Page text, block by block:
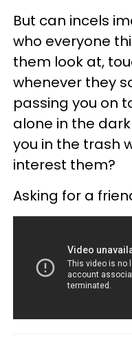
But can incels
who everyone
them look at,
whenever they
passing you on
alone in the
you in the trash
interest them?
Asking for a